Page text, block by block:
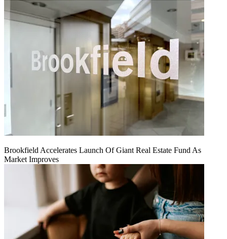
Brookfield Accelerates Launch Of Giant Real Estate Fund As
Market Improves